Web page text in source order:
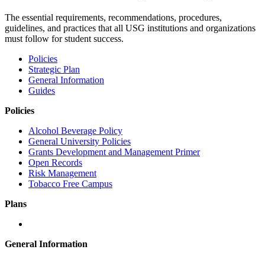
The essential requirements, recommendations, procedures,
guidelines, and practices that all USG institutions and organizations
must follow for student success.
Policies
Strategic Plan
General Information
Guides
Policies
Alcohol Beverage Policy
General University Policies
Grants Development and Management Primer
Open Records
Risk Management
Tobacco Free Campus
Plans
General Information